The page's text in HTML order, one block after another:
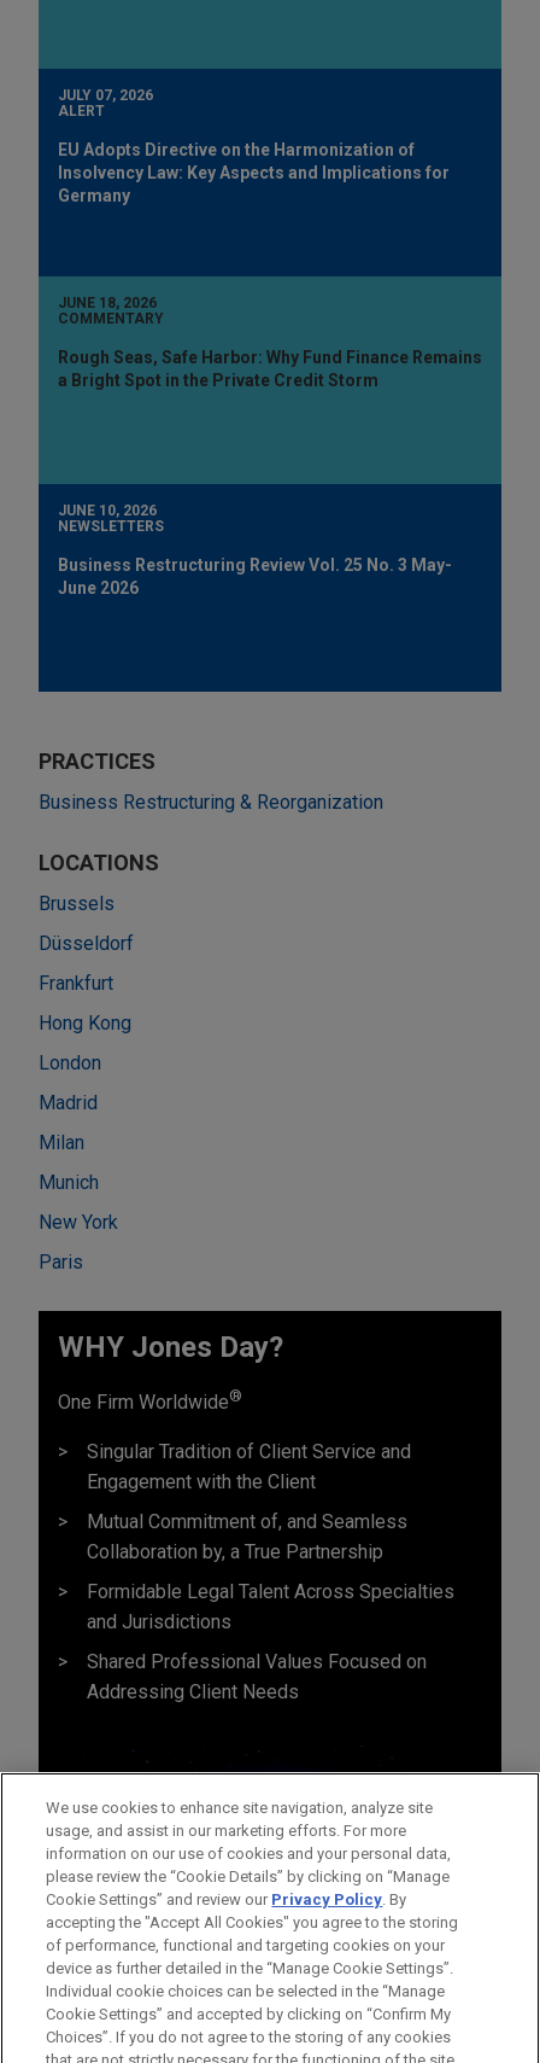
JULY 07, 2026
ALERT
EU Adopts Directive on the Harmonization of
Insolvency Law: Key Aspects and Implications for
Germany
JUNE 18, 2026
COMMENTARY
Rough Seas, Safe Harbor: Why Fund Finance Remains
a Bright Spot in the Private Credit Storm
JUNE 10, 2026
NEWSLETTERS
Business Restructuring Review Vol. 25 No. 3 May-
June 2026
PRACTICES
Business Restructuring & Reorganization
LOCATIONS
Brussels
Düsseldorf
Frankfurt
Hong Kong
London
Madrid
Milan
Munich
New York
Paris
WHY Jones Day?
One Firm Worldwide®
Singular Tradition of Client Service and
Engagement with the Client
Mutual Commitment of, and Seamless
Collaboration by, a True Partnership
Formidable Legal Talent Across Specialties
and Jurisdictions
Shared Professional Values Focused on
Addressing Client Needs
Before sending, please note:
Information on www.jonesday.comis for general use and is not
ATTORNEY ADVERTISING CONTACT US DISCLAIMERS
We use cookies to enhance site navigation, analyze site
usage, and assist in our marketing efforts. For more
information on our use of cookies and your personal data,
please review the “Cookie Details” by clicking on “Manage
Cookie Settings” and review our Privacy Policy. By
accepting the "Accept All Cookies" you agree to the storing
of performance, functional and targeting cookies on your
device as further detailed in the “Manage Cookie Settings”.
Individual cookie choices can be selected in the “Manage
Cookie Settings” and accepted by clicking on “Confirm My
Choices”. If you do not agree to the storing of any cookies